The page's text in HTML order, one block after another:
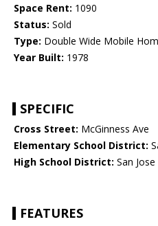
Space Rent: 1090
Status: Sold
Type: Double Wide Mobile
Year Built: 1978
SPECIFIC
Cross Street: McGinness Ave
Elementary School District:
High School District: San
FEATURES